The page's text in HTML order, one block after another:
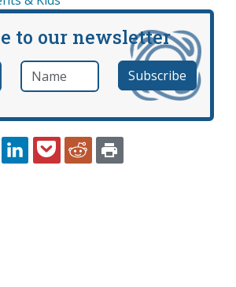
to our newsletter
Name